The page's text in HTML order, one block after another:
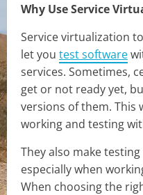
Why Use Service
Service virtualization
let you test software
services. Sometimes,
get or not ready yet,
versions of them. This
working and testing
They also make
especially when
When choosing the